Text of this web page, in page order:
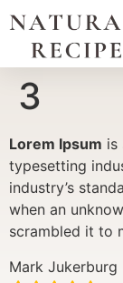
3
Lorem Ipsum is
typesetting
industry’s
when an
scrambled it to
Mark Jukerburg